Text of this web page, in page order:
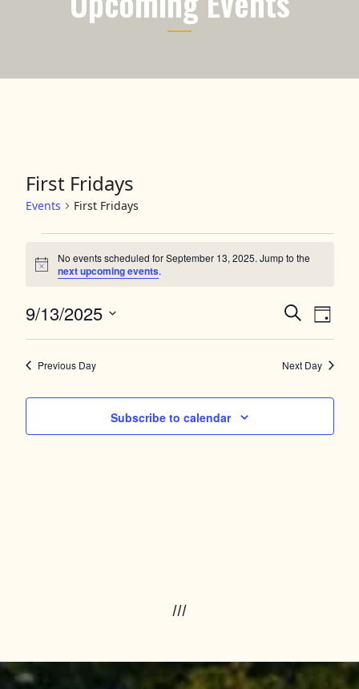
First Fridays
Events First Fridays
Notice
No events scheduled for September 13, 2025. Jump to the
next upcoming events.
Events
Search
and
Views
Navigation
SearchEvent
Views
Day
9/13/2025
Select
Previous Day Next Day
Subscribe to calendar
///